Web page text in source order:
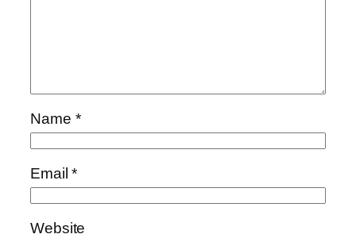
Name *
Email*
Website